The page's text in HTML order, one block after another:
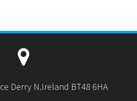
Derry N.Ireland BT48 6HA